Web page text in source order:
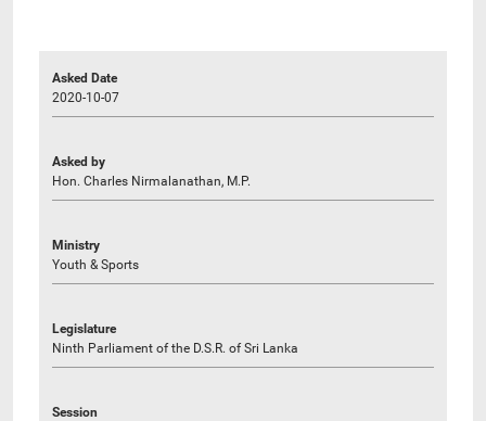
Asked Date
2020-10-07
Asked by
Hon. Charles Nirmalanathan, M.P.
Ministry
Youth & Sports
Legislature
Ninth Parliament of the D.S.R. of Sri Lanka
Session